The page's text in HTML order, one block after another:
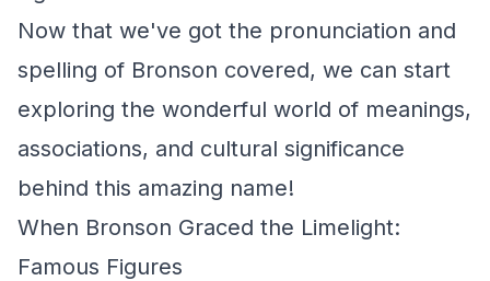
Now that we've got the pronunciation and
spelling of Bronson covered, we can start
exploring the wonderful world of meanings,
associations, and cultural significance
behind this amazing name!
When Bronson Graced the Limelight:
Famous Figures